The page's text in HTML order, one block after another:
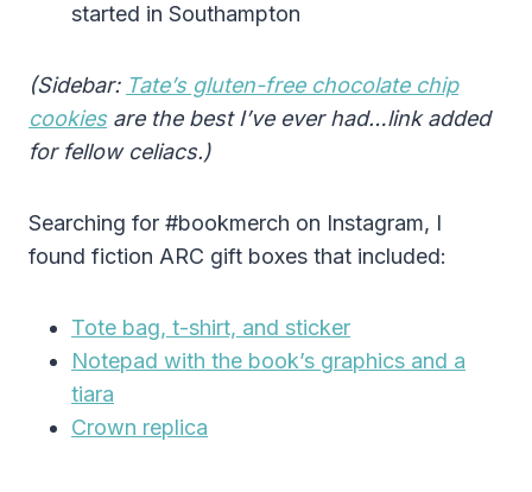
started in Southampton
(Sidebar: Tate’s gluten-free chocolate chip
cookies are the best I’ve ever had…link added
for fellow celiacs.)
Searching for #bookmerch on Instagram, I
found fiction ARC gift boxes that included:
Tote bag, t-shirt, and sticker
Notepad with the book’s graphics and a
tiara
Crown replica